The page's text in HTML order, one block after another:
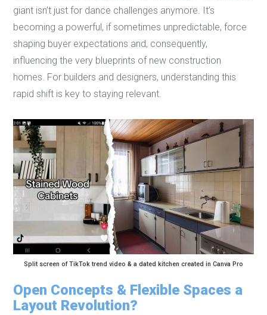
giant isn’t just for dance challenges anymore. It’s
becoming a powerful, if sometimes unpredictable, force
shaping buyer expectations and, consequently,
influencing the very blueprints of new construction
homes. For builders and designers, understanding this
rapid shift is key to staying relevant.
Split screen of TikTok trend video & a dated kitchen created in Canva Pro
Open Concepts & Flexible Spaces a
Layout Revolution?